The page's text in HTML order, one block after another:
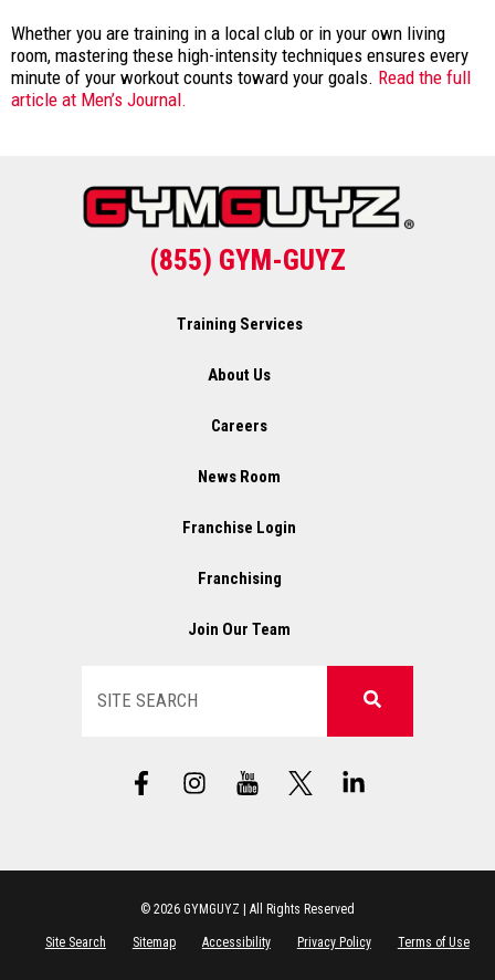
Whether you are training in a local club or in your own living
room, mastering these high-intensity techniques ensures every
minute of your workout counts toward your goals. Read the full
article at Men’s Journal.
(855) GYM-GUYZ
Training Services
About Us
Careers
News Room
Franchise Login
Franchising
Join Our Team
F
a
b
o
k
I
n
a
r
a
X
L
o
i
e
i
n
© 2026 GYMGUYZ | All Rights Reserved
Site Search Sitemap Accessibility Privacy Policy Terms of Use